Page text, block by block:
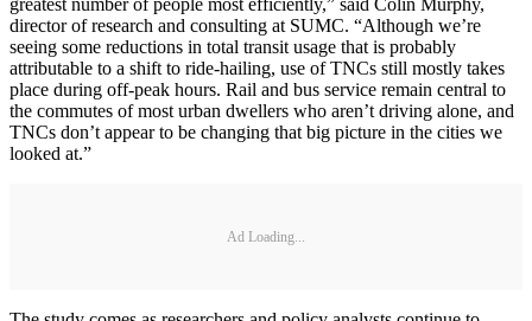
greatest number of people most efficiently,” said Colin Murphy,
director of research and consulting at SUMC. “Although we’re
seeing some reductions in total transit usage that is probably
attributable to a shift to ride-hailing, use of TNCs still mostly takes
place during off-peak hours. Rail and bus service remain central to
the commutes of most urban dwellers who aren’t driving alone, and
TNCs don’t appear to be changing that big picture in the cities we
looked at.”
Ad Loading...